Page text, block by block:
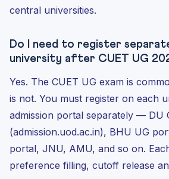
central universities.
Do I need to register
university after CUET UG
Yes. The CUET UG exam is
is not. You must register on each
admission portal separately — DU
(admission.uod.ac.in), BHU UG
portal, JNU, AMU, and so on.
preference filling, cutoff release